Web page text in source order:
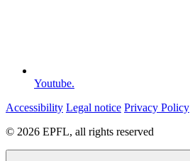
Youtube.
Accessibility Legal notice Privacy Policy
© 2026 EPFL, all rights reserved